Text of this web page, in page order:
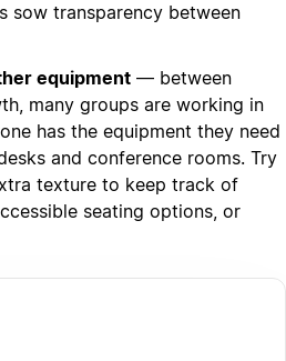
sow transparency between
equipment — between
many groups are working in
has the equipment they need
and conference rooms. Try
texture to keep track of
seating options, or